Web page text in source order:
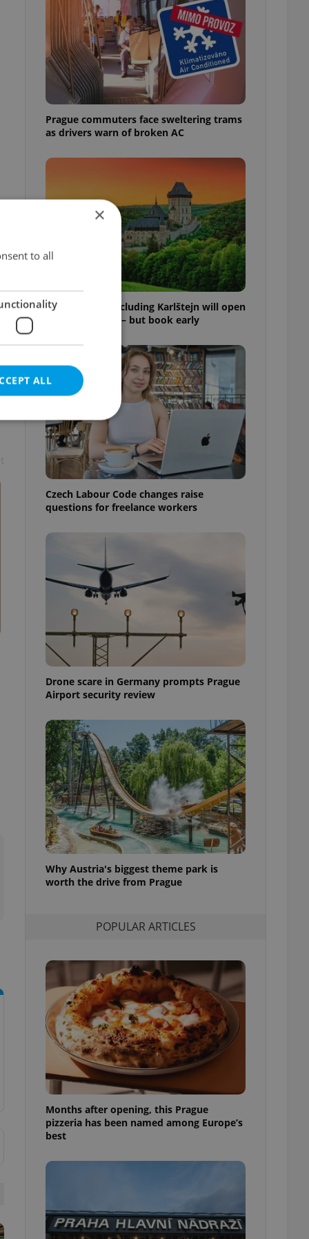
Prague commuters face sweltering trams
as drivers warn of broken AC
Czech castles including Karlštejn will open
for free this fall – but book early
Czech Labour Code changes raise
questions for freelance workers
Drone scare in Germany prompts Prague
Airport security review
Why Austria's biggest theme park is
worth the drive from Prague
POPULAR ARTICLES
Months after opening, this Prague
pizzeria has been named among Europe’s
best
×
to all
ALL
cannot be
estate
agency profile
to provide full
not repeatedly
of user votes
the correct
best practices
advertisers of a
is necessary to
triggered on
of user
to ensure
and to ensure
users of
that
and informs
them. This is
information
service
preferences.
cookie
article usage
for us to
but a good
long-term sign-ins
maintain access
unnecessary
- which is a
service. This
generated
analytics
as real time